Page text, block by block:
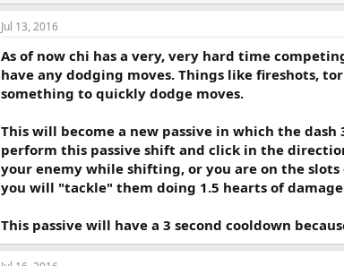
Jul 13, 2016
As of now chi has a very, very hard time
have any dodging moves. Things like fireshots,
something to quickly dodge moves.
This will become a new passive in which the
perform this passive shift and click in the
your enemy while shifting, or you are on the
you will "tackle" them doing 1.5 hearts of
This passive will have a 3 second cooldown